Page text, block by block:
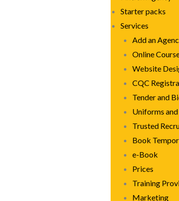
Starter packs
Services
Add an
Online
Website
CQC
Tender and
Uniforms
Trusted
Book
e-Book
Prices
Training
Marketing